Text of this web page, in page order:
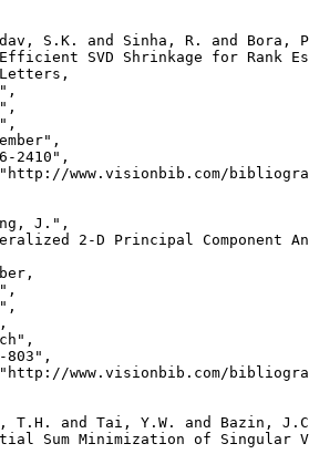
S.K. and Sinha, R. and Bora,
SVD Shrinkage for Rank
2410",
www.visionbib.com/
J.",
2-D Principal Component
803",
www.visionbib.com/
T.H. and Tai, Y.W. and Bazin,
Sum Minimization of Singular